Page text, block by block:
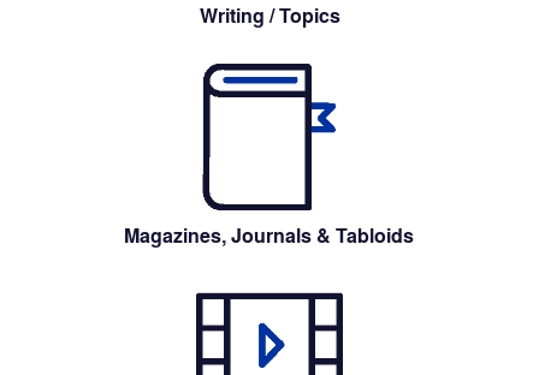
Writing / Topics
Magazines, Journals & Tabloids